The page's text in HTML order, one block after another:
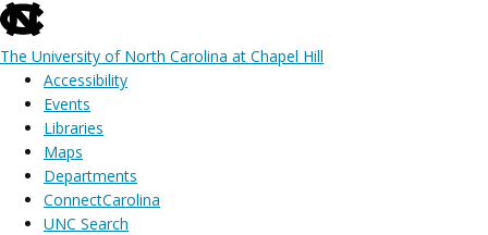
skip
to
the
global
utility
The University of North Carolina at Chapel Hill
Accessibility
Events
Libraries
Maps
Departments
ConnectCarolina
UNC Search